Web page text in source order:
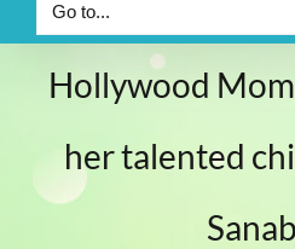
Go to...
Hollywood
her talented